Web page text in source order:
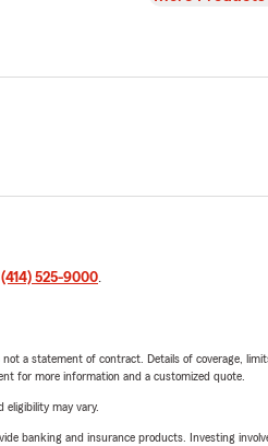
(414) 525-9000.
a statement of contract. Details of coverage,
for more information and a customized quote.
eligibility may vary.
banking and insurance products. Investing